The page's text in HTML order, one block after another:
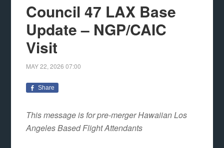
Council 47 LAX Base
Update – NGP/CAIC
Visit
MAY 22, 2026 07:00
Share
This message is for pre-merger Hawaiian Los
Angeles Based Flight Attendants